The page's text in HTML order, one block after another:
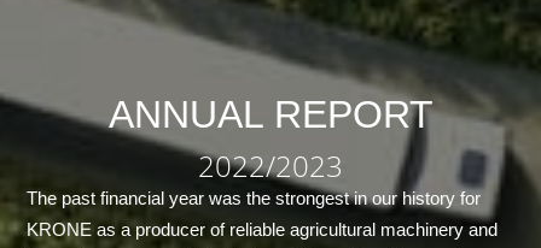
ANNUAL REPORT
2022/2023
The past financial year was the strongest in our history for
KRONE as a producer of reliable agricultural machinery and